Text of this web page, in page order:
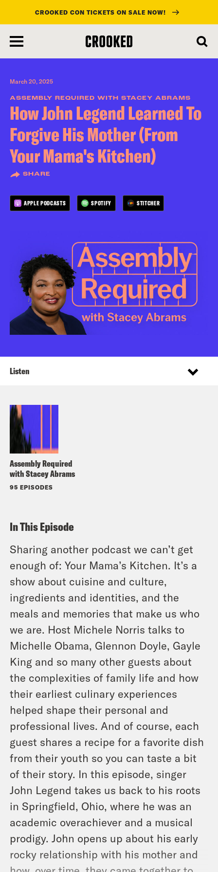
main
content
CROOKED CON TICKETS ON SALE NOW!
March 20, 2025
ASSEMBLY REQUIRED WITH STACEY ABRAMS
How John Legend Learned To
Forgive His Mother (From
Your Mama's Kitchen)
SHARE
APPLE PODCASTS SPOTIFY STITCHER
Assembly Required
with Stacey Abrams
95 EPISODES
Listen
In This Episode
Sharing another podcast we can’t get
enough of: Your Mama’s Kitchen. It’s a
show about cuisine and culture,
ingredients and identities, and the
meals and memories that make us who
we are. Host Michele Norris talks to
Michelle Obama, Glennon Doyle, Gayle
King and so many other guests about
the complexities of family life and how
their earliest culinary experiences
helped shape their personal and
professional lives. And of course, each
guest shares a recipe for a favorite dish
from their youth so you can taste a bit
of their story. In this episode, singer
John Legend takes us back to his roots
in Springfield, Ohio, where he was an
academic overachiever and a musical
prodigy. John opens up about his early
rocky relationship with his mother and